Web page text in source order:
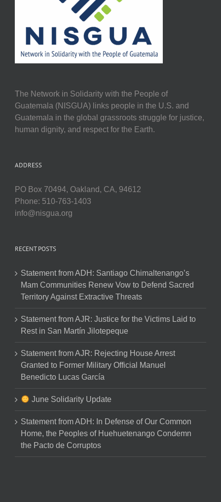
The Network in Solidarity with the People of
Guatemala (NISGUA) links people in the U.S. and
Guatemala in the global grassroots struggle for justice,
human dignity, and respect for the Earth.
ADDRESS
PO Box 70494, Oakland, CA, 94612
Phone: 510-763-1403
info@nisgua.org
RECENT POSTS
Statement from ADH: Santiago Chimaltenango’s
Mam Communities Renew Vow to Defend Sacred
Territory Against Extractive Threats
Statement from AJR: Justice for the Victims Laid to
Rest in San Martín Jilotepeque
Statement from AJR: Rejecting House Arrest
Granted to Former Military Official Manuel
Benedicto Lucas García
June Solidarity Update
Statement from ADH: In Defense of Our Common
Home, the Peoples of Huehuetenango Condemn
the Pacto de Corruptos